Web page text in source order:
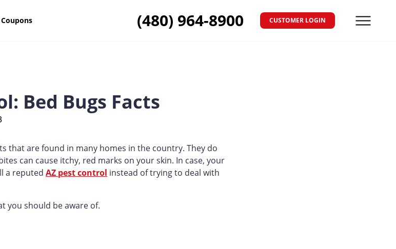
Coupons CUSTOMER LOGIN
(480) 964-8900 Menu
Bed Bugs Facts
that are found in many homes in the country. They do
can cause itchy, red marks on your skin. In case, your
a reputed AZ pest control instead of trying to deal with
you should be aware of.